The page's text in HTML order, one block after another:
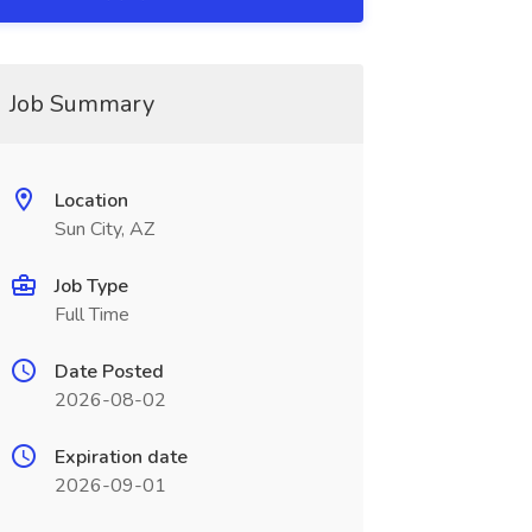
Job Summary
Location
Sun City, AZ
Job Type
Full Time
Date Posted
2026-08-02
Expiration date
2026-09-01